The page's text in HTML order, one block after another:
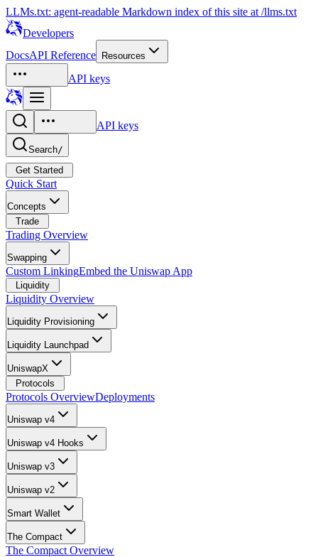
LLMs.txt: agent-readable Markdown index of this site at /llms.txt
Developers
DocsAPI Reference Resources
API keys
API keys
Search/
Get Started
Quick Start
Concepts
Trade
Trading Overview
Swapping
Custom LinkingEmbed the Uniswap App
Liquidity
Liquidity Overview
Liquidity Provisioning
Liquidity Launchpad
UniswapX
Protocols
Protocols OverviewDeployments
Uniswap v4
Uniswap v4 Hooks
Uniswap v3
Uniswap v2
Smart Wallet
The Compact
The Compact Overview